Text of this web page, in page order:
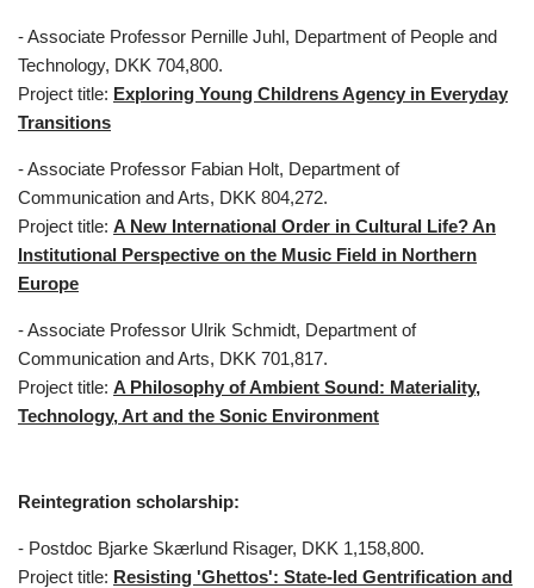
- Associate Professor Pernille Juhl, Department of People and
Technology, DKK 704,800.
Project title: Exploring Young Childrens Agency in Everyday
Transitions
- Associate Professor Fabian Holt, Department of
Communication and Arts, DKK 804,272.
Project title: A New International Order in Cultural Life? An
Institutional Perspective on the Music Field in Northern
Europe
- Associate Professor Ulrik Schmidt, Department of
Communication and Arts, DKK 701,817.
Project title: A Philosophy of Ambient Sound: Materiality,
Technology, Art and the Sonic Environment
Reintegration scholarship:
- Postdoc Bjarke Skærlund Risager, DKK 1,158,800.
Project title: Resisting 'Ghettos': State-led Gentrification and